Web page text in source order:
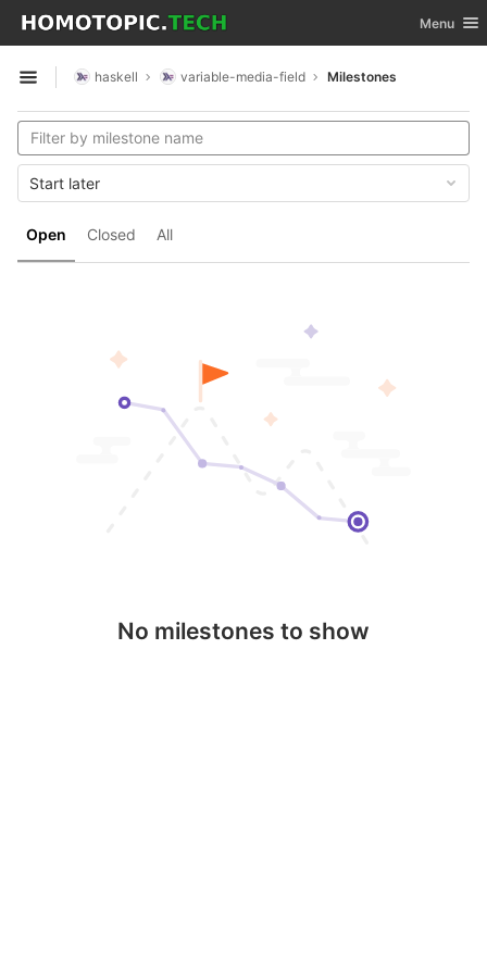
Skip to content
GitLab Toggle
Menu
Open sidebar
haskell variable-media-field Milestones
Open Closed All
Start later
No milestones to show